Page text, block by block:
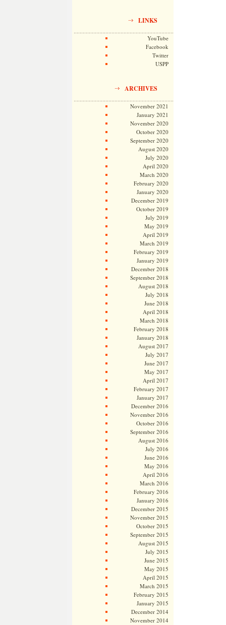
LINKS
YouTube
Facebook
Twitter
USPP
ARCHIVES
November 2021
January 2021
November 2020
October 2020
September 2020
August 2020
July 2020
April 2020
March 2020
February 2020
January 2020
December 2019
October 2019
July 2019
May 2019
April 2019
March 2019
February 2019
January 2019
December 2018
September 2018
August 2018
July 2018
June 2018
April 2018
March 2018
February 2018
January 2018
August 2017
July 2017
June 2017
May 2017
April 2017
February 2017
January 2017
December 2016
November 2016
October 2016
September 2016
August 2016
July 2016
June 2016
May 2016
April 2016
March 2016
February 2016
January 2016
December 2015
November 2015
October 2015
September 2015
August 2015
July 2015
June 2015
May 2015
April 2015
March 2015
February 2015
January 2015
December 2014
November 2014